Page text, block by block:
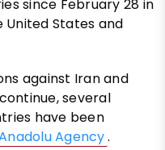
since February 28 in
States and
against Iran and
several
have been
Agency.